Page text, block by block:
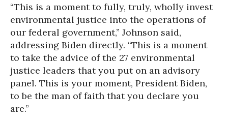
“This is a moment to fully, truly, wholly invest
environmental justice into the operations of
our federal government,” Johnson said,
addressing Biden directly. “This is a moment
to take the advice of the 27 environmental
justice leaders that you put on an advisory
panel. This is your moment, President Biden,
to be the man of faith that you declare you
are.”